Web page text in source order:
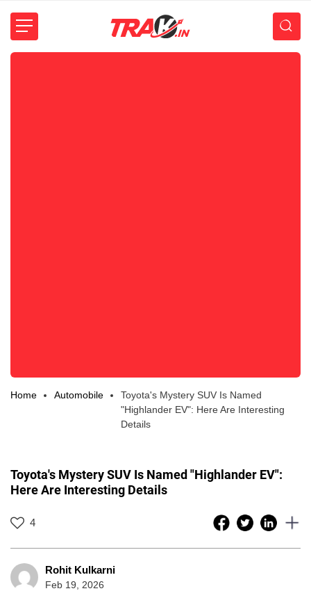
Home Automobile
Toyota's Mystery SUV Is Named
"Highlander EV": Here Are Interesting
Details
Toyota's Mystery SUV Is Named "Highlander EV":
Here Are Interesting Details
4
Rohit Kulkarni
Feb 19, 2026